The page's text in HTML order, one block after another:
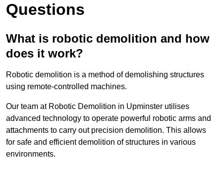
Questions
What is robotic demolition and how
does it work?
Robotic demolition is a method of demolishing structures
using remote-controlled machines.
Our team at Robotic Demolition in Upminster utilises
advanced technology to operate powerful robotic arms and
attachments to carry out precision demolition. This allows
for safe and efficient demolition of structures in various
environments.